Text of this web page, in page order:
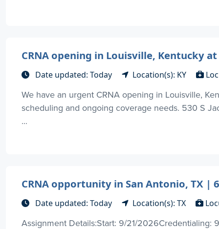
CRNA opening in Louisville, Kentucky
Date updated: Today Location(s): KY
We have an urgent CRNA opening in Louisville,
scheduling and ongoing coverage needs. 530 S
...
CRNA opportunity in San Antonio, TX |
Date updated: Today Location(s): TX
Assignment Details:Start: 9/21/2026Credentialing: